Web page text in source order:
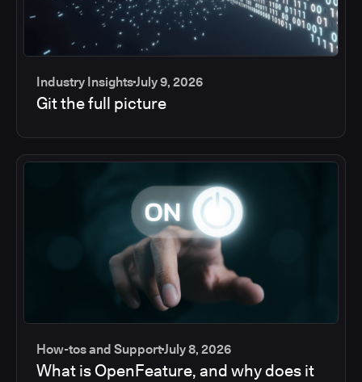
Industry InsightsJuly 9, 2026
Git the full picture
How-tos and SupportJuly 8, 2026
What is OpenFeature, and why does it